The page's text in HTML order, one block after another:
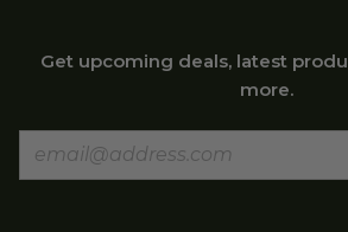
Get upcoming deals, latest
more.